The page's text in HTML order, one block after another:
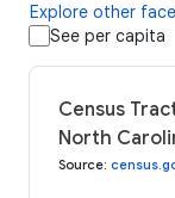
Explore other
See per capita
Census
North
Source: